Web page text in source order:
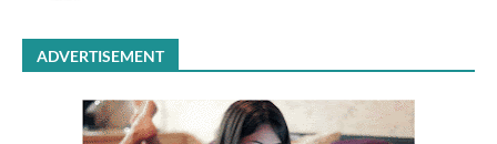
ADVERTISEMENT